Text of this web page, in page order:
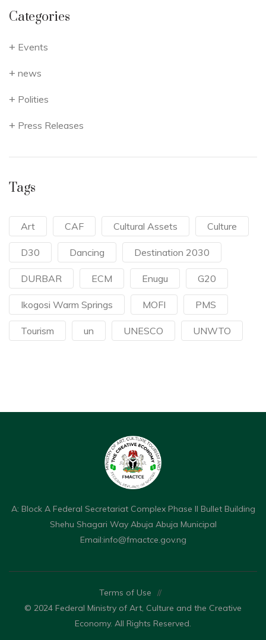
Categories
Events
news
Polities
Press Releases
Tags
Art CAF Cultural Assets Culture
D30 Dancing Destination 2030
DURBAR ECM Enugu G20
Ikogosi Warm Springs MOFI PMS
Tourism un UNESCO UNWTO
A: Block A Federal Secretariat Complex Phase II Bullet Building
Shehu Shagari Way Abuja Abuja Municipal
Email:info@fmactce.gov.ng
Terms of Use
//
© 2024 Federal Ministry of Art, Culture and the Creative
Economy. All Rights Reserved.